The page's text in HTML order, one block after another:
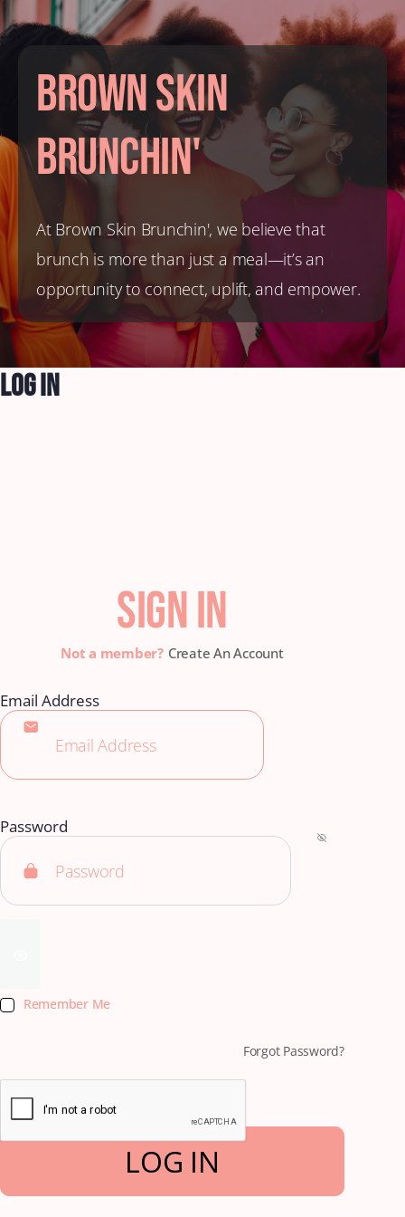
Brown Skin
Brunchin'
At Brown Skin Brunchin', we believe that
brunch is more than just a meal—it’s an
opportunity to connect, uplift, and empower.
Log In
SIGN IN
Create An Account
Email Address
Password
Remember Me
Forgot Password?